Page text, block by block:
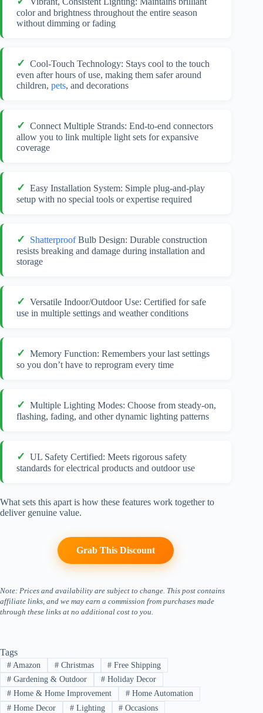
color and brightness throughout the entire season
without dimming or fading
Cool-Touch Technology: Stays cool to the touch
even after hours of use, making them safer around
children, pets, and decorations
Connect Multiple Strands: End-to-end connectors
allow you to link multiple light sets for expansive
coverage
Easy Installation System: Simple plug-and-play
setup with no special tools or expertise required
ShatterproofBulb Design: Durable construction
resists breaking and damage during installation and
storage
Versatile Indoor/Outdoor Use: Certified for safe
use in multiple settings and weather conditions
Memory Function: Remembers your last settings
so you don’t have to reprogram every time
Multiple Lighting Modes: Choose from steady-on,
flashing, fading, and other dynamic lighting patterns
UL Safety Certified: Meets rigorous safety
standards for electrical products and outdoor use
What sets this apart is how these features work together to
deliver genuine value.
Grab This Discount
Note: Prices and availability are subject to change. This post contains
affiliate links, and we may earn a commission from purchases made
through these links at no additional cost to you.
Tags
#Amazon #Christmas # Free Shipping
#Gardening & Outdoor #Holiday Decor
#Home & Home Improvement #Home Automation
#Home Decor #Lighting # Occasions